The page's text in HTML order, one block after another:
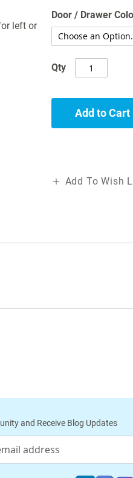
left or
Door / Drawer
Qty
Add to Cart
Add To Wish
and Receive Blog Updates